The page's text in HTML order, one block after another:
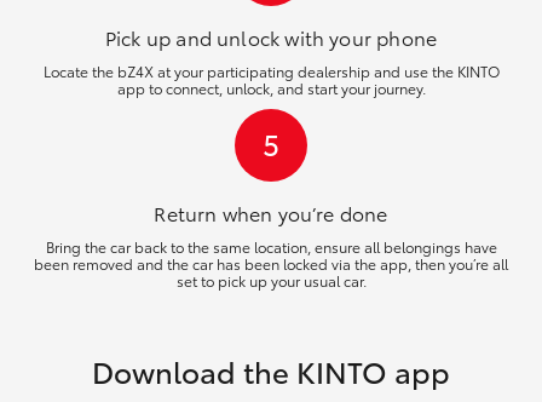
Pick up and unlockwith your phone
Locate the bZ4X at your participating dealership and use the KINTO
app to connect, unlock, and start your journey.
5
Return when you’re done
Bring the car back to the same location, ensure all belongings have
been removed and the car has been locked via the app, then you’re all
set to pick up your usual car.
Download the KINTO app